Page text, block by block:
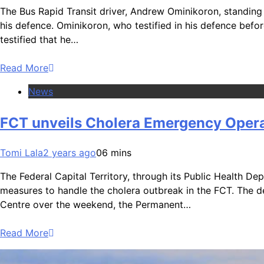
The Bus Rapid Transit driver, Andrew Ominikoron,
his defence. Ominikoron, who testified in his defence
testified that he…
Read More
News
FCT unveils Cholera Emergency
Tomi Lala2 years ago06 mins
The Federal Capital Territory, through its Public Health
measures to handle the cholera outbreak in the FCT.
Centre over the weekend, the Permanent…
Read More